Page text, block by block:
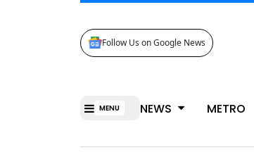
Follow Us on Google News
MENU NEWS METRO